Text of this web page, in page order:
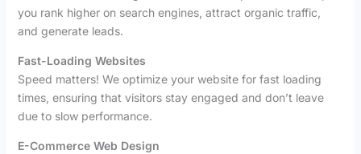
you rank higher on search engines, attract organic traffic,
and generate leads.
Fast-Loading Websites
Speed matters! We optimize your website for fast loading
times, ensuring that visitors stay engaged and don’t leave
due to slow performance.
E-Commerce Web Design